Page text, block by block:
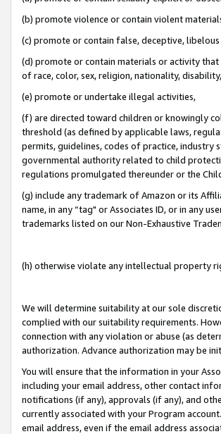
(b) promote violence or contain violent
(c) promote or contain false, deceptive,
(d) promote or contain materials or activity that
of race, color, sex, religion, nationality,
(e) promote or undertake illegal activities,
(f) are directed toward children or knowingly
threshold (as defined by applicable laws,
permits, guidelines, codes of practice,
governmental authority related to child
regulations promulgated thereunder or the
(g) include any trademark of Amazon or its
name, in any “tag" or Associates ID, or in any
trademarks listed on our Non-Exhaustive
(h) otherwise violate any intellectual property
We will determine suitability at our sole
complied with our suitability requirements.
connection with any violation or abuse (as
authorization. Advance authorization may be
You will ensure that the information in your
including your email address, other contact
notifications (if any), approvals (if any), and
currently associated with your Program
email address, even if the email address